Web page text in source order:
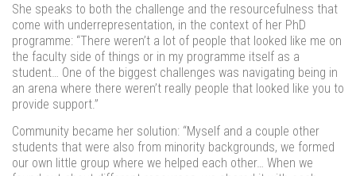
She speaks to both the challenge and the resourcefulness that
come with underrepresentation, in the context of her PhD
programme: “There weren’t a lot of people that looked like me on
the faculty side of things or in my programme itself as a
student… One of the biggest challenges was navigating being in
an arena where there weren’t really people that looked like you to
provide support.”
Community became her solution: “Myself and a couple other
students that were also from minority backgrounds, we formed
our own little group where we helped each other… When we